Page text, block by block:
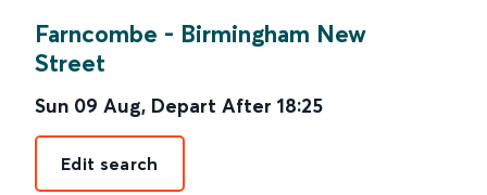
Farncombe - Birmingham New
Street
Sun 09 Aug, Depart After 18:25
Edit search